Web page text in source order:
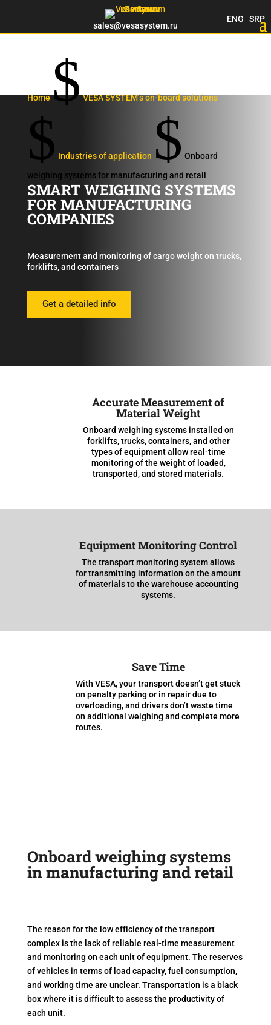
ENG SRP
sales@vesasystem.ru
Home$VESA SYSTEM’s on-board solutions
$ Industries of application $ Onboard
weighing systems for manufacturing and retail
SMART WEIGHING SYSTEMS
FOR MANUFACTURING
COMPANIES
Measurement and monitoring of cargo weight on trucks,
forklifts, and containers
Get a detailed info
Accurate Measurement of
Material Weight
Onboard weighing systems installed on
forklifts, trucks, containers, and other
types of equipment allow real-time
monitoring of the weight of loaded,
transported, and stored materials.
Equipment Monitoring Control
The transport monitoring system allows
for transmitting information on the amount
of materials to the warehouse accounting
systems.
Save Time
With VESA, your transport doesn’t get stuck
on penalty parking or in repair due to
overloading, and drivers don’t waste time
on additional weighing and complete more
routes.
Onboard weighing systems
in manufacturing and retail
The reason for the low efficiency of the transport
complex is the lack of reliable real-time measurement
and monitoring on each unit of equipment. The reserves
of vehicles in terms of load capacity, fuel consumption,
and working time are unclear. Transportation is a black
box where it is difficult to assess the productivity of
each unit.